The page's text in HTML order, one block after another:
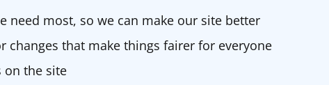
need most, so we can make our site better
changes that make things fairer for everyone
on the site